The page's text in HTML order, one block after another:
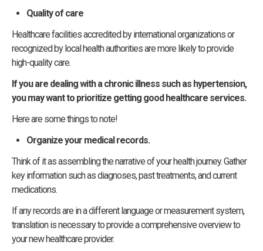
Quality of care
Healthcare facilities accredited by international organizations or
recognized by local health authorities are more likely to provide
high-quality care.
If you are dealing with a chronic illness such as hypertension,
you may want to prioritize getting good healthcare services.
Here are some things to note!
Organize your medical records.
Think of it as assembling the narrative of your health journey. Gather
key information such as diagnoses, past treatments, and current
medications.
If any records are in a different language or measurement system,
translation is necessary to provide a comprehensive overview to
your new healthcare provider.